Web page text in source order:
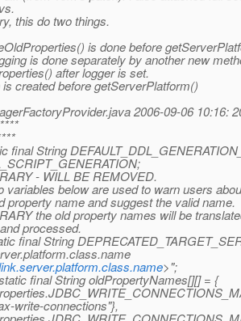
this do two things.
is done before
is done separately by another new
after logger is set.
created before getServerPlatform()
2006-09-06 10:16:
final String
- WILL BE REMOVED.
variables below are used to warn users
property name and suggest the valid name.
the old property names will be
processed.
final String
>";
final String oldPropertyNames[][] = {
write-connections"},